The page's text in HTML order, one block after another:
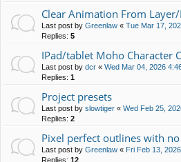
Clear Animation From Layer/
Last post by Greenlaw « Tue Mar 17,
Replies: 5
IPad/tablet Moho Character
Last post by dcr « Wed Mar 04, 2026
Replies: 1
Project presets
Last post by slowtiger « Wed Feb 25,
Replies: 2
Pixel perfect outlines with
Last post by Greenlaw « Fri Feb 13,
Replies: 12